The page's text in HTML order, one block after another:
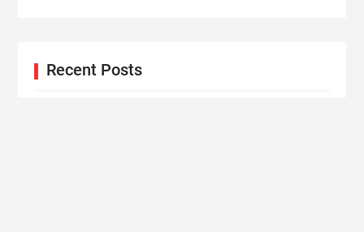
Recent Posts